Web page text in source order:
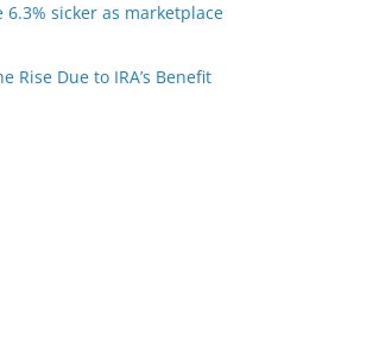
date; medicarereport.org cannot
6.3% sicker as marketplace
Rise Due to IRA’s Benefit